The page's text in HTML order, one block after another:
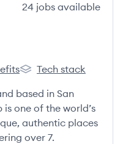
24 jobs available
Airbnb's
Tech stack
based in San
one of the world’s
authentic places
over 7.